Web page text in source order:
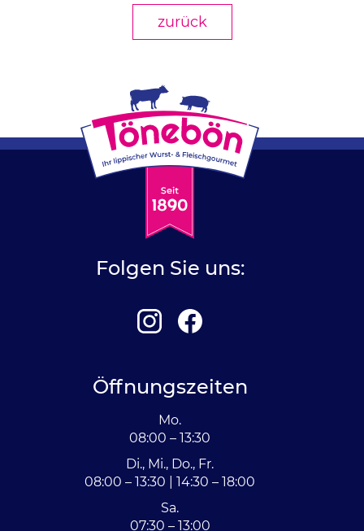
zurück
Öffnungszeiten
Mo.
08:00 – 13:30
Di., Mi., Do., Fr.
08:00 – 13:30 | 14:30 – 18:00
Sa.
07:30 – 13:00
Folgen Sie uns: